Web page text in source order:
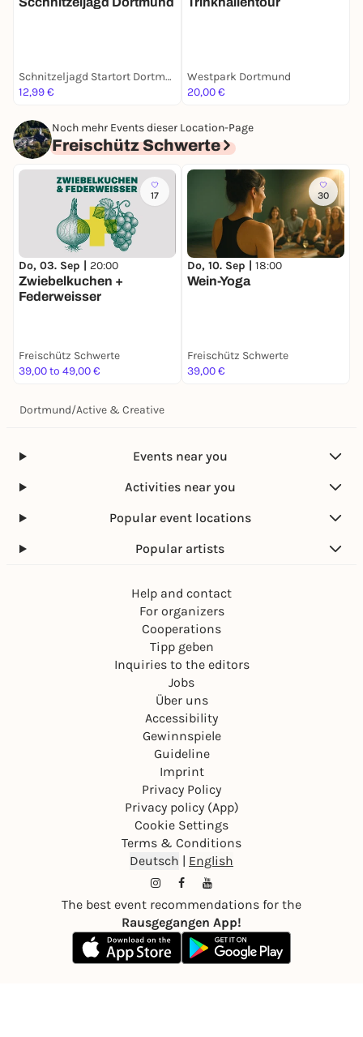
Schnitzeljagd Startort Dortmund
12,99 €
Westpark Dortmund
20,00 €
Noch mehr Events dieser Location-Page
Freischütz Schwerte
17
Do, 03. Sep | 20:00
Zwiebelkuchen +
Federweisser
Freischütz Schwerte
39,00 to 49,00 €
30
Do, 10. Sep | 18:00
Wein-Yoga
Freischütz Schwerte
39,00 €
Dortmund/Active & Creative
Events near you
Activities near you
Popular event locations
Popular artists
Help and contact
For organizers
Cooperations
Tipp geben
Inquiries to the editors
Jobs
Über uns
Accessibility
Gewinnspiele
Guideline
Imprint
Privacy Policy
Privacy policy (App)
Cookie Settings
Terms & Conditions
Deutsch | English
The best event recommendations for the
Rausgegangen App!